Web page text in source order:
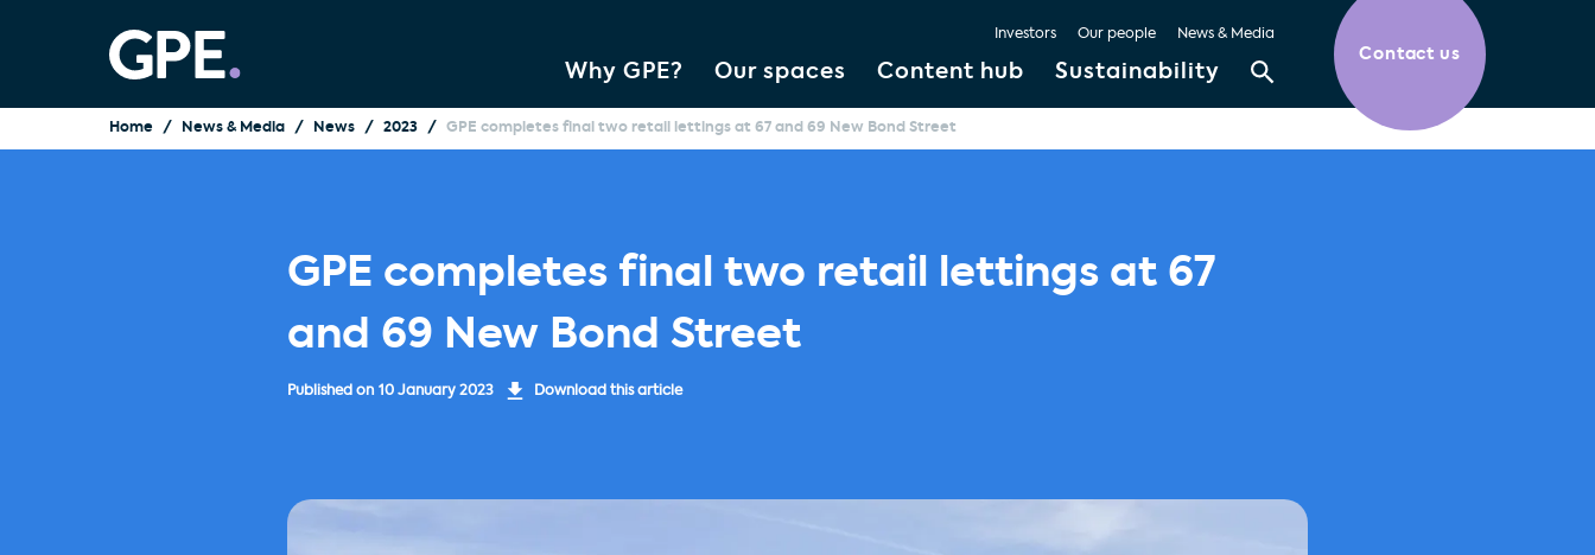
Why GPE? Our spaces Content hub Sustainability
Investors Our people News & Media
Contact us
Home News & Media News 2023 GPE completes final two retail lettings at 67 and 69 New Bond Street
GPE completes final two retail lettings at 67
and 69 New Bond Street
Published on 10 January 2023 Download this article